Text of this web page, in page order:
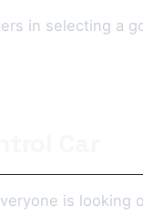
in selecting a
is looking